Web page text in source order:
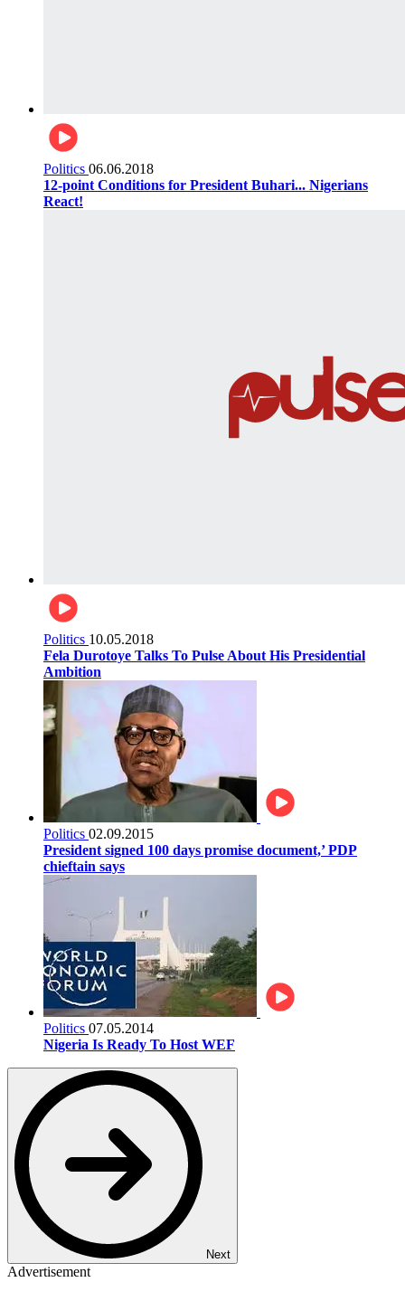
Politics 06.06.2018
12-point Conditions for President Buhari... Nigerians
React!
Politics 10.05.2018
Fela Durotoye Talks To Pulse About His Presidential
Ambition
Politics 02.09.2015
President signed 100 days promise document,’ PDP
chieftain says
Politics 07.05.2014
Nigeria Is Ready To Host WEF
Next
Advertisement